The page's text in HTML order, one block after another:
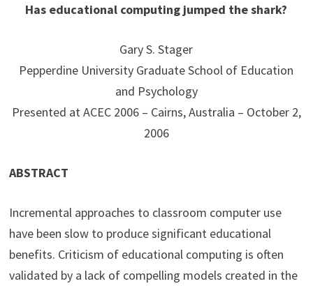
Has educational computing jumped the shark?
Gary S. Stager
Pepperdine University Graduate School of Education
and Psychology
Presented at ACEC 2006 – Cairns, Australia – October 2,
2006
ABSTRACT
Incremental approaches to classroom computer use
have been slow to produce significant educational
benefits. Criticism of educational computing is often
validated by a lack of compelling models created in the